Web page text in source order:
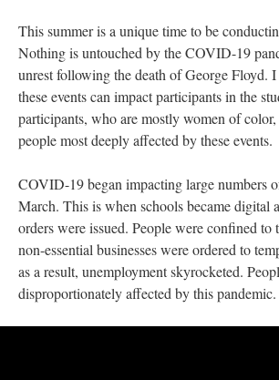
This summer is a unique time to be
Nothing is untouched by the COVID-19
unrest following the death of George Floyd.
these events can impact participants in the
participants, who are mostly women of
people most deeply affected by these events.
COVID-19 began impacting large numbers
March. This is when schools became digital
orders were issued. People were confined
non-essential businesses were ordered to
as a result, unemployment skyrocketed.
disproportionately affected by this pandemic.